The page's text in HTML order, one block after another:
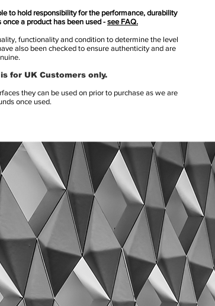
to hold responsibility for the performance, durability
a product has been used - see FAQ.
functionality and condition to determine the level
also been checked to ensure authenticity and are
for UK Customers only.
they can be used on prior to purchase as we are
once used.